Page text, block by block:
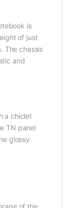
is
of just
The chassis
and
a chiclet
TN panel
glossy
of the